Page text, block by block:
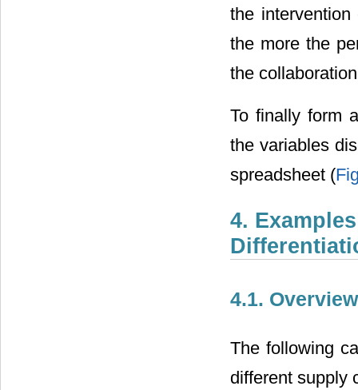
the
the more the
the
To finally form
the variables
spreadsheet (
4.
4.1.
The following
different supply